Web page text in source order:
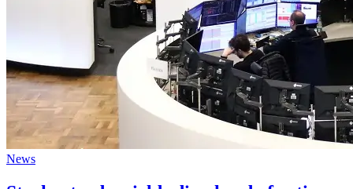
News